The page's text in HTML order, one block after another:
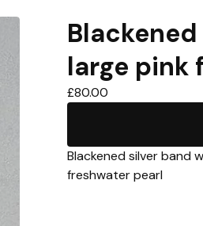
large pink
£80.00
Blackened silver band
freshwater pearl